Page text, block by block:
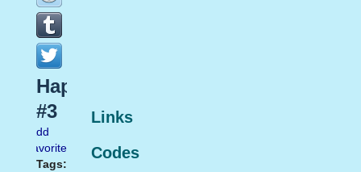
Links
Codes
Happiness
#3
Add
favorite
Tags: